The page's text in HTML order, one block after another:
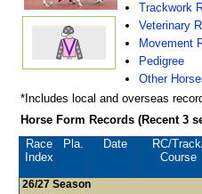
Trackwork
Veterinary
Movement
Pedigree
Other
*Includes local and overseas
Horse Form Records (Recent 3
Race
Index
Pla. Date RC/
Course
26/27 Season